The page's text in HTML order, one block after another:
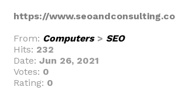
https://
From: Computers> SEO
Hits: 232
Date: Jun 26, 2021
Votes: 0
Rating: 0